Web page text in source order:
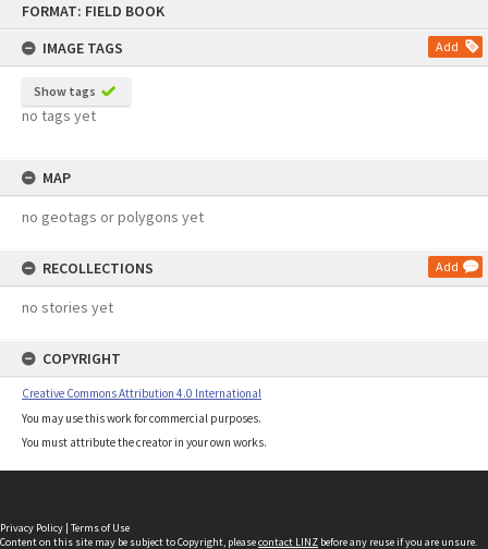
FORMAT: FIELD BOOK
IMAGE TAGS
Add
Show tags
no tags yet
MAP
no geotags or polygons yet
RECOLLECTIONS Add
no stories yet
COPYRIGHT
Creative Commons Attribution 4.0 International
You may use this work for commercial purposes.
You must attribute the creator in your own works.
Privacy Policy | Terms of Use
Content on this site may be subject to Copyright, pleasecontact LINZ before any reuse if you are unsure.